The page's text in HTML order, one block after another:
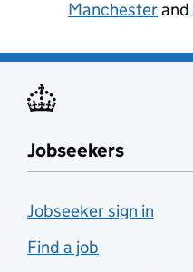
Manchesterand
Jobseekers
Jobseeker sign in
Find a job